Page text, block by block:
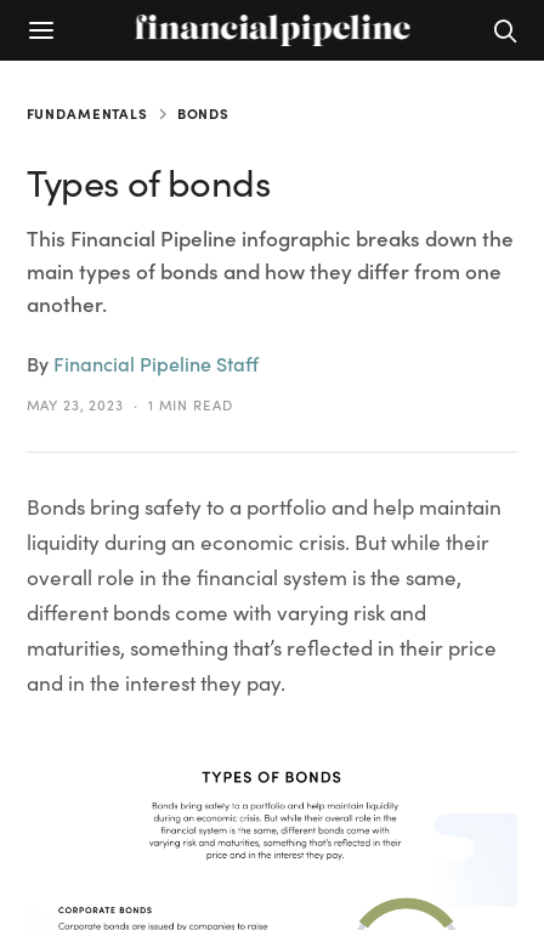
FUNDAMENTALS BONDS
Types of bonds
This Financial Pipeline infographic breaks down the
main types of bonds and how they differ from one
another.
By Financial Pipeline Staff
MAY 23, 2023 1 MIN READ
Bonds bring safety to a portfolio and help maintain
liquidity during an economic crisis. But while their
overall role in the financial system is the same,
different bonds come with varying risk and
maturities, something that’s reflected in their price
and in the interest they pay.